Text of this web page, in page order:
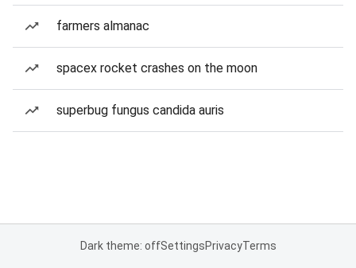
farmers almanac
spacex rocket crashes on the moon
superbug fungus candida auris
Dark theme: offSettingsPrivacyTerms